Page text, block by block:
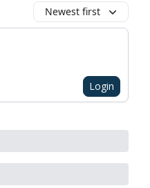
Newest first
Login